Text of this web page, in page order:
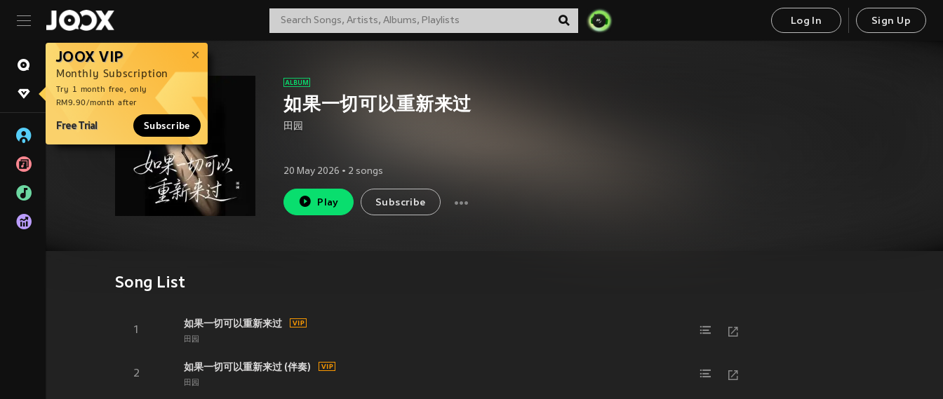
Log In Sign Up
JOOX VIP
Monthly Subscription
Try 1 month free, only
RM9.90/month after
Free Trial Subscribe
如果一切可以重新来过
田园
20 May 2026 • 2 songs
Play Subscribe
Song List
1
如果一切可以重新来过
田园
2
如果一切可以重新来过 (伴奏)
田园